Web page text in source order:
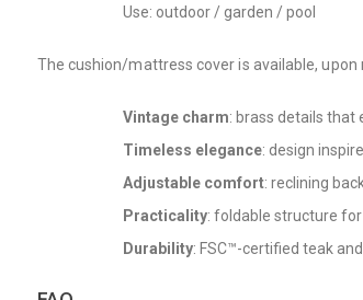
Use: outdoor / garden / pool
The cushion/mattress cover is available,
Vintage charm: brass details that
Timeless elegance: design
Adjustable comfort: reclining
Practicality: foldable structure for
Durability: FSC™-certified teak